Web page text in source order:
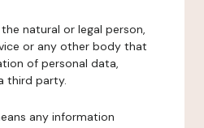
natural or legal person,
or any other body that
of personal data,
third party.
any information